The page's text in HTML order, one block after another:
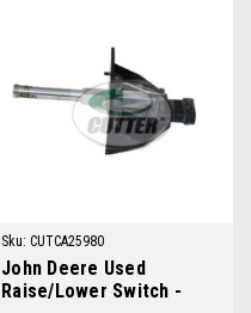
Sku: CUTCA25980
John Deere Used
Raise/Lower Switch -